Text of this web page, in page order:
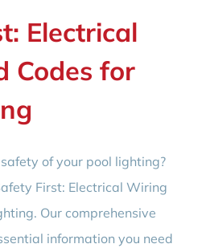
Electrical
Codes for
of your pool lighting?
First: Electrical Wiring
Our comprehensive
information you need